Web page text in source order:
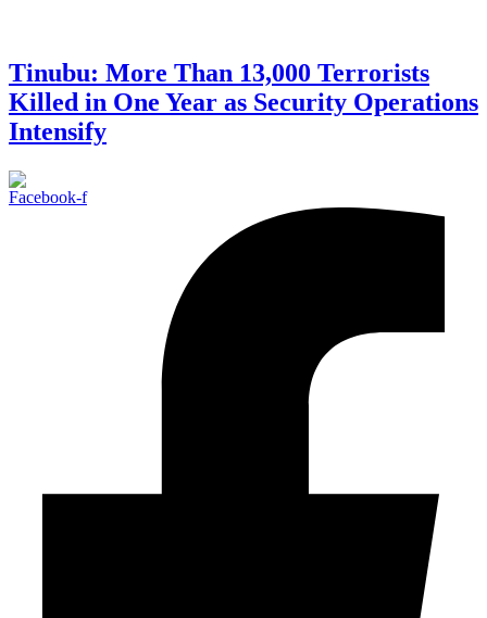
Tinubu: More Than 13,000 Terrorists
Killed in One Year as Security Operations
Intensify
Facebook-f